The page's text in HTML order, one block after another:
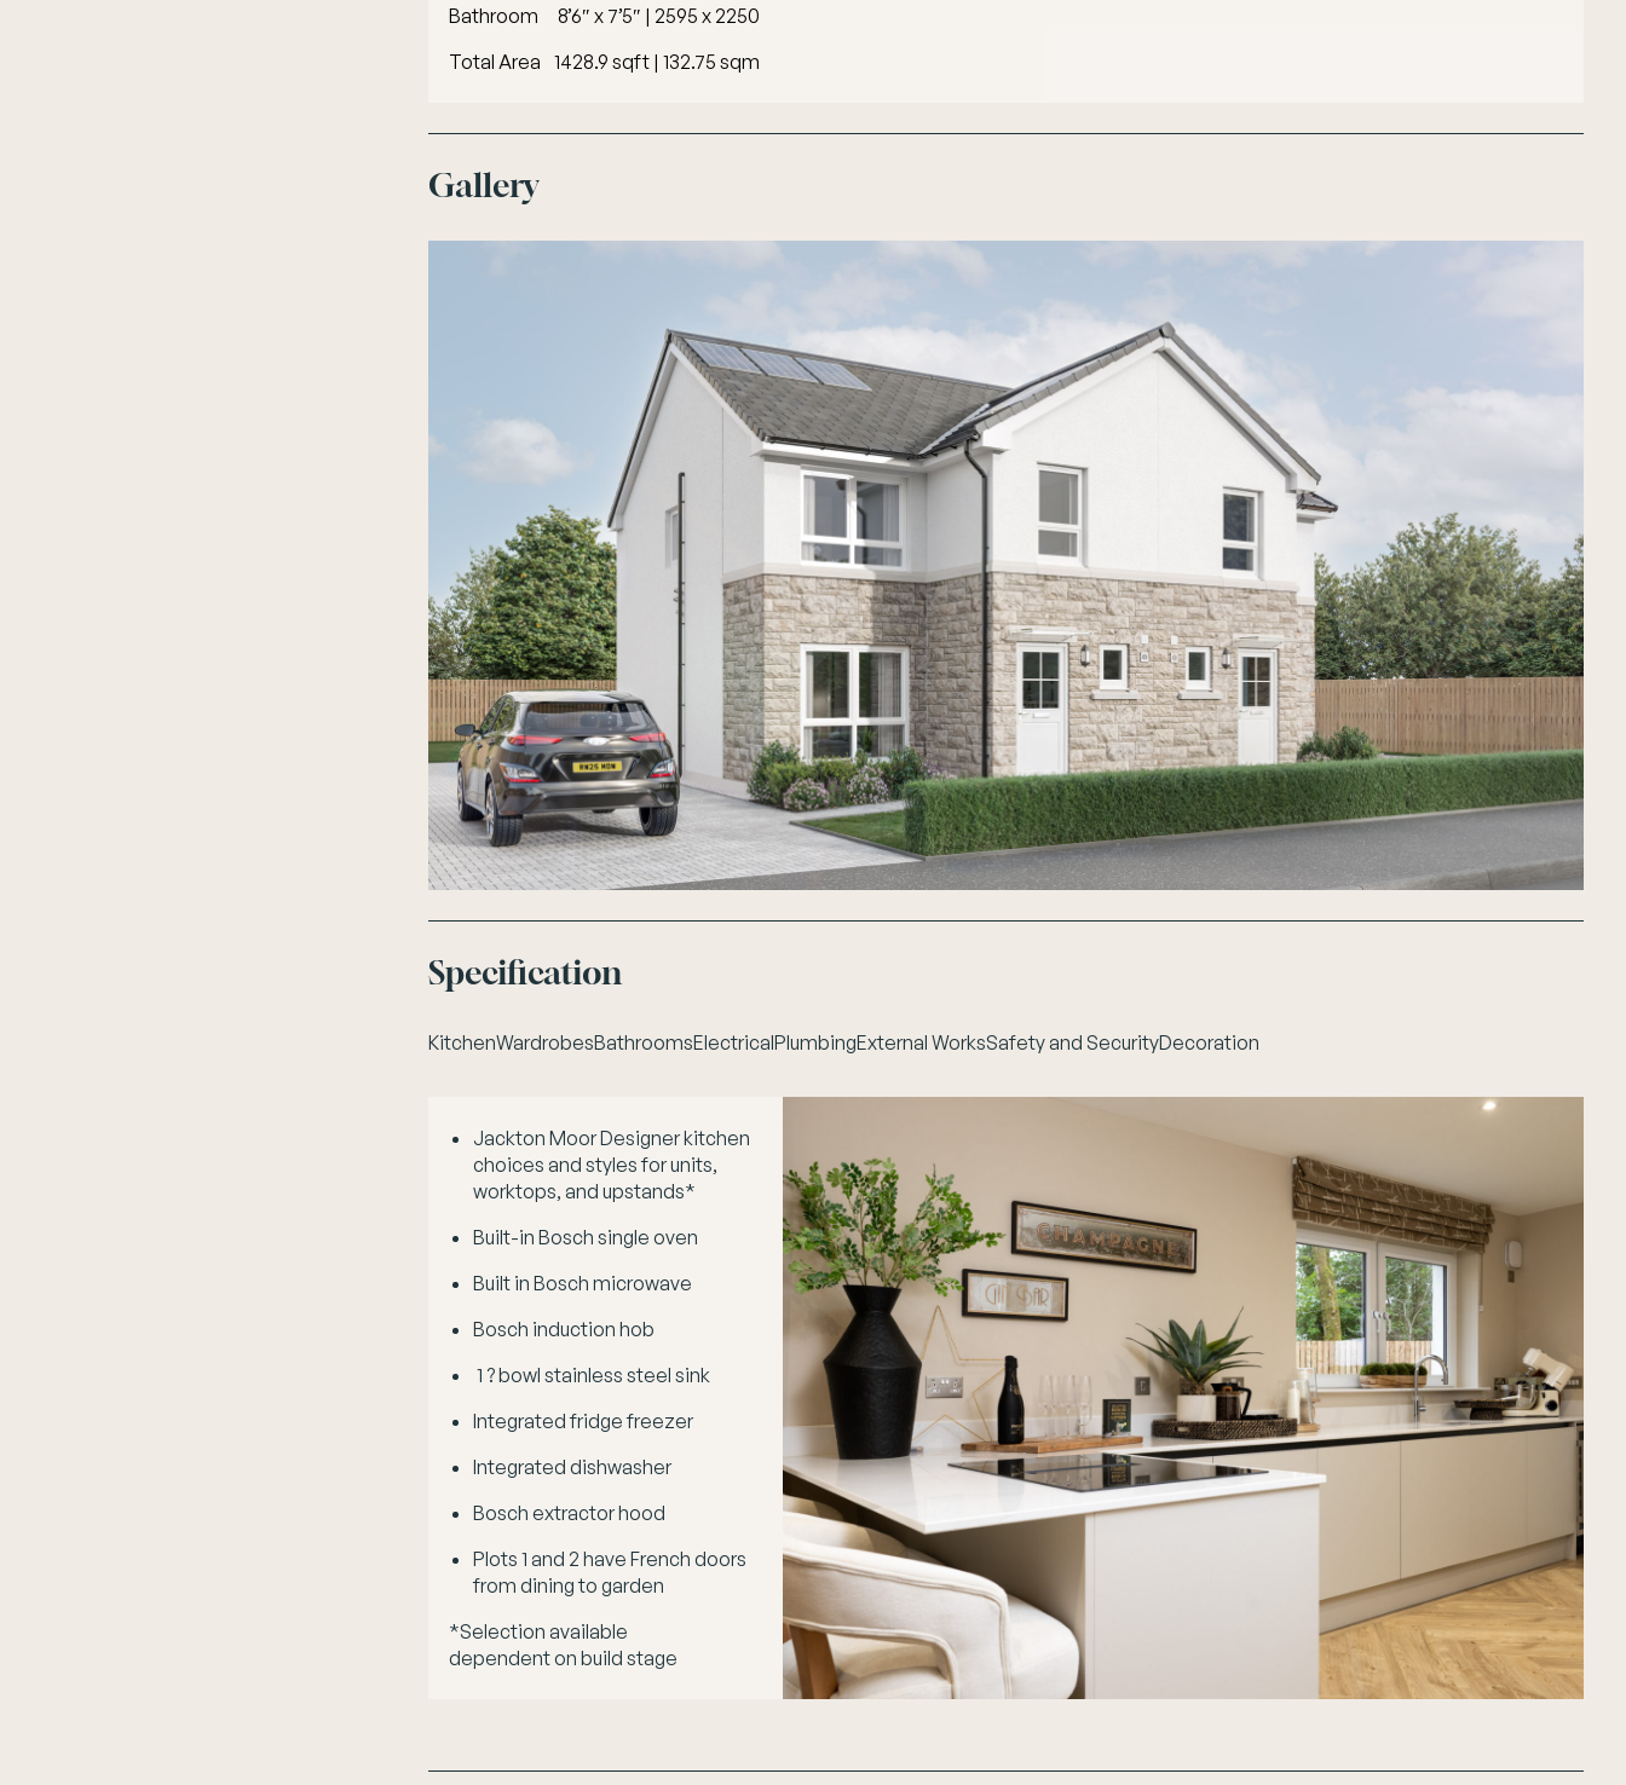
Bathroom
8’6″ x 7’5″ | 2595 x 2250
Total Area
1428.9 sqft | 132.75 sqm
Gallery
Specification
KitchenWardrobesBathroomsElectricalPlumbingExternal WorksSafety and SecurityDecoration
Jackton Moor Designer kitchen
choices and styles for units,
worktops, and upstands*
Built-in Bosch single oven
Built in Bosch microwave
Bosch induction hob
1 ? bowl stainless steel sink
Integrated fridge freezer
Integrated dishwasher
Bosch extractor hood
Plots 1 and 2 have French doors
from dining to garden
*Selection available
dependent on build stage